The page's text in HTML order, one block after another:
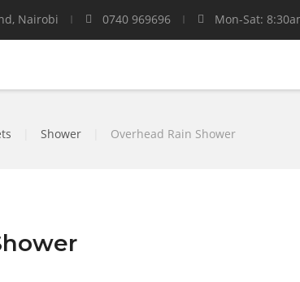
Nairobi 0740 969696 Mon-Sat:
Shower Overhead Rain Shower